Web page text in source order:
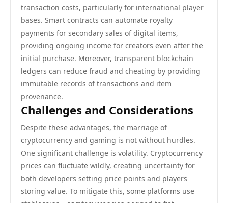
transaction costs, particularly for international player
bases. Smart contracts can automate royalty
payments for secondary sales of digital items,
providing ongoing income for creators even after the
initial purchase. Moreover, transparent blockchain
ledgers can reduce fraud and cheating by providing
immutable records of transactions and item
provenance.
Challenges and Considerations
Despite these advantages, the marriage of
cryptocurrency and gaming is not without hurdles.
One significant challenge is volatility. Cryptocurrency
prices can fluctuate wildly, creating uncertainty for
both developers setting price points and players
storing value. To mitigate this, some platforms use